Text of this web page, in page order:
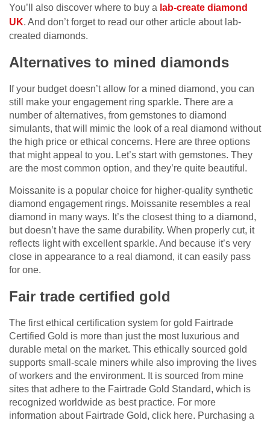
You’ll also discover where to buy a lab-create diamond
UK. And don’t forget to read our other article about lab-
created diamonds.
Alternatives to mined diamonds
If your budget doesn’t allow for a mined diamond, you can
still make your engagement ring sparkle. There are a
number of alternatives, from gemstones to diamond
simulants, that will mimic the look of a real diamond without
the high price or ethical concerns. Here are three options
that might appeal to you. Let’s start with gemstones. They
are the most common option, and they’re quite beautiful.
Moissanite is a popular choice for higher-quality synthetic
diamond engagement rings. Moissanite resembles a real
diamond in many ways. It’s the closest thing to a diamond,
but doesn’t have the same durability. When properly cut, it
reflects light with excellent sparkle. And because it’s very
close in appearance to a real diamond, it can easily pass
for one.
Fair trade certified gold
The first ethical certification system for gold Fairtrade
Certified Gold is more than just the most luxurious and
durable metal on the market. This ethically sourced gold
supports small-scale miners while also improving the lives
of workers and the environment. It is sourced from mine
sites that adhere to the Fairtrade Gold Standard, which is
recognized worldwide as best practice. For more
information about Fairtrade Gold, click here. Purchasing a